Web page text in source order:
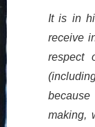
It is in
receive
respect
making,